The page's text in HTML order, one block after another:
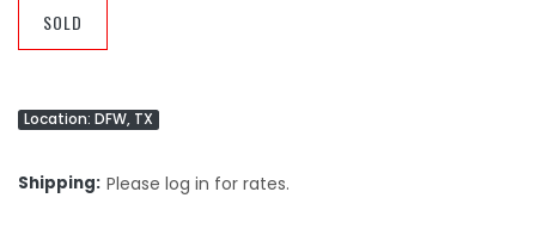
SOLD
Location: DFW, TX
Shipping Please log in for rates.